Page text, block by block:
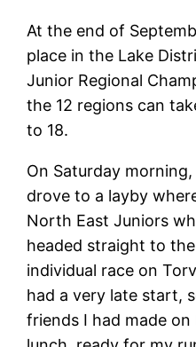
At the end of
place in the Lake
Junior Regional
the 12 regions can
to 18.
On Saturday
drove to a layby
North East Juniors
headed straight to
individual race on
had a very late start,
friends I had made on